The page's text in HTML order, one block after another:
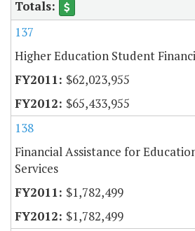
137
Higher Education Student
$62,023,955
$65,433,955
138
Financial Assistance for
Services
$1,782,499
$1,782,499